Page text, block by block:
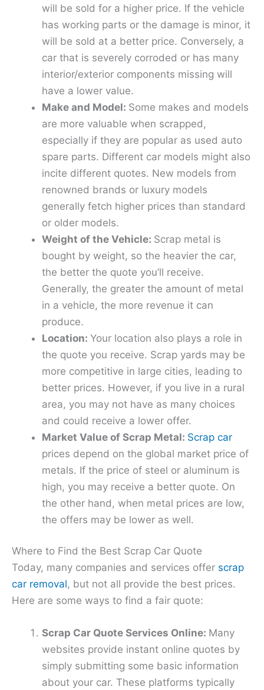
will be sold for a higher price. If the vehicle
has working parts or the damage is minor, it
will be sold at a better price. Conversely, a
car that is severely corroded or has many
interior/exterior components missing will
have a lower value.
Make and Model: Some makes and models
are more valuable when scrapped,
especially if they are popular as used auto
spare parts. Different car models might also
incite different quotes. New models from
renowned brands or luxury models
generally fetch higher prices than standard
or older models.
Weight of the Vehicle: Scrap metal is
bought by weight, so the heavier the car,
the better the quote you’ll receive.
Generally, the greater the amount of metal
in a vehicle, the more revenue it can
produce.
Location: Your location also plays a role in
the quote you receive. Scrap yards may be
more competitive in large cities, leading to
better prices. However, if you live in a rural
area, you may not have as many choices
and could receive a lower offer.
Market Value of Scrap Metal: Scrap car
prices depend on the global market price of
metals. If the price of steel or aluminum is
high, you may receive a better quote. On
the other hand, when metal prices are low,
the offers may be lower as well.
Where to Find the Best Scrap Car Quote
Today, many companies and services offer scrap
car removal, but not all provide the best prices.
Here are some ways to find a fair quote:
Scrap Car Quote Services Online: Many
websites provide instant online quotes by
simply submitting some basic information
about your car. These platforms typically